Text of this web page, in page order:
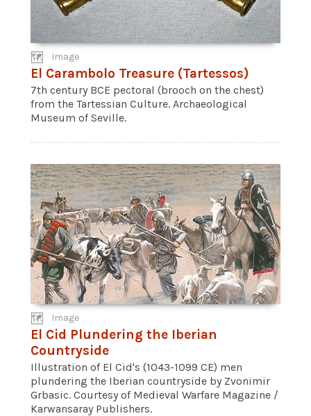
Image
El Carambolo Treasure (Tartessos)
7th century BCE pectoral (brooch on the chest)
from the Tartessian Culture. Archaeological
Museum of Seville.
Image
El Cid Plundering the Iberian
Countryside
Illustration of El Cid's (1043-1099 CE) men
plundering the Iberian countryside by Zvonimir
Grbasic. Courtesy of Medieval Warfare Magazine /
Karwansaray Publishers.